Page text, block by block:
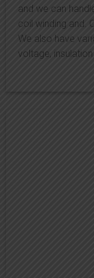
and we can
coil winding and.
We also have
voltage,